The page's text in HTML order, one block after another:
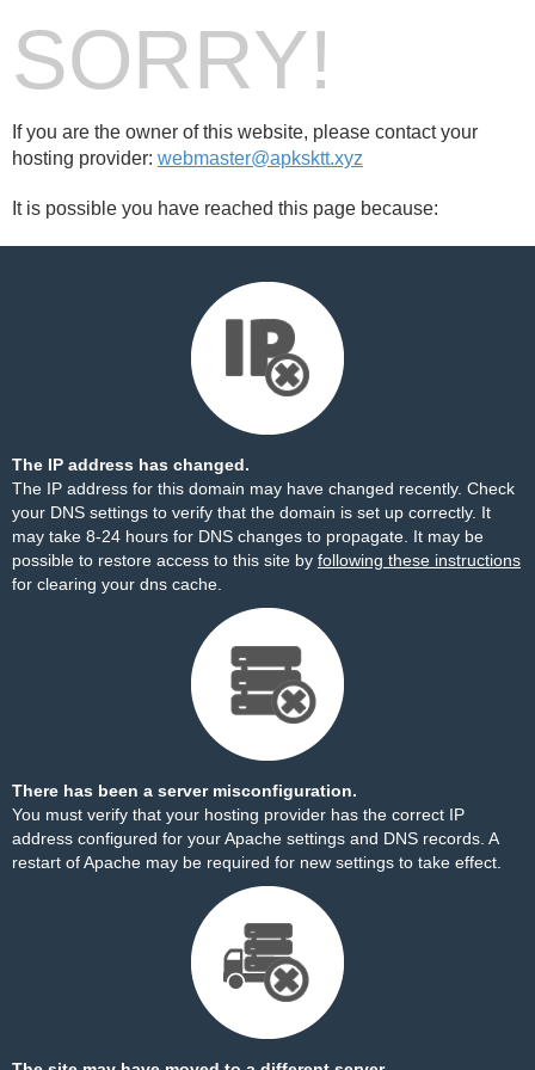
SORRY!
If you are the owner of this website, please contact your
hosting provider: webmaster@apksktt.xyz
It is possible you have reached this page because:
The IP address has changed.
The IP address for this domain may have changed recently. Check
your DNS settings to verify that the domain is set up correctly. It
may take 8-24 hours for DNS changes to propagate. It may be
possible to restore access to this site by following these instructions
for clearing your dns cache.
There has been a server misconfiguration.
You must verify that your hosting provider has the correct IP
address configured for your Apache settings and DNS records. A
restart of Apache may be required for new settings to take effect.